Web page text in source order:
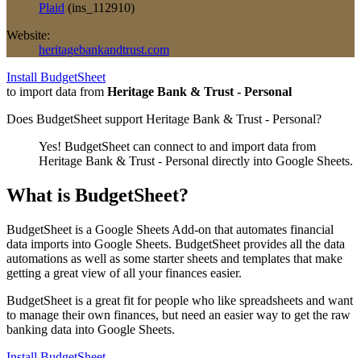
Plaid (ins_112910)
Website:
heritagebankandtrust.com
Install BudgetSheet
to import data from Heritage Bank & Trust - Personal
Does BudgetSheet support Heritage Bank & Trust - Personal?
Yes! BudgetSheet can connect to and import data from
Heritage Bank & Trust - Personal directly into Google Sheets.
What is BudgetSheet?
BudgetSheet is a Google Sheets Add-on that automates financial
data imports into Google Sheets. BudgetSheet provides all the data
automations as well as some starter sheets and templates that make
getting a great view of all your finances easier.
BudgetSheet is a great fit for people who like spreadsheets and want
to manage their own finances, but need an easier way to get the raw
banking data into Google Sheets.